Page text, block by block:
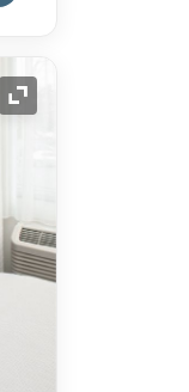
Expand Icon